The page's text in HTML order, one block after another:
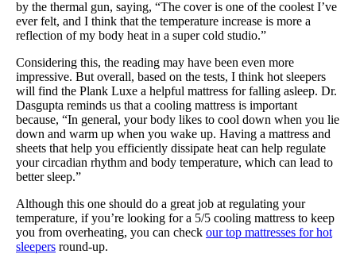
by the thermal gun, saying, “The cover is one of the coolest I’ve
ever felt, and I think that the temperature increase is more a
reflection of my body heat in a super cold studio.”
Considering this, the reading may have been even more
impressive. But overall, based on the tests, I think hot sleepers
will find the Plank Luxe a helpful mattress for falling asleep. Dr.
Dasgupta reminds us that a cooling mattress is important
because, “In general, your body likes to cool down when you lie
down and warm up when you wake up. Having a mattress and
sheets that help you efficiently dissipate heat can help regulate
your circadian rhythm and body temperature, which can lead to
better sleep.”
Although this one should do a great job at regulating your
temperature, if you’re looking for a 5/5 cooling mattress to keep
you from overheating, you can check our top mattresses for hot
sleepers round-up.